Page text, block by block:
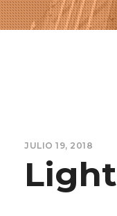
JULIO 19, 2018
Light